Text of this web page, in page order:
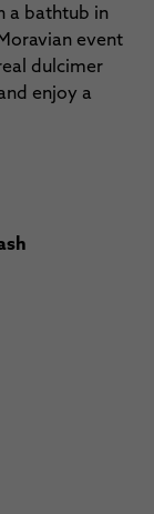
a bathtub in
event
dulcimer
enjoy a